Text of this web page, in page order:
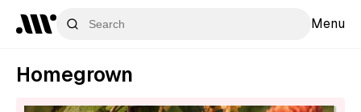
Menu
Homegrown